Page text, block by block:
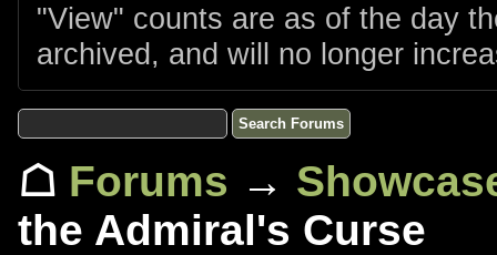
"View" counts are as of the day
archived, and will no longer
☖ Forums →
the Admiral's Curse